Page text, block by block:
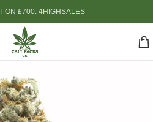
ON £700: 4HIGHSALES